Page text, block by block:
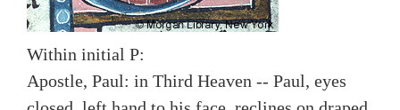
Within initial P:
Apostle, Paul: in Third Heaven -- Paul, eyes